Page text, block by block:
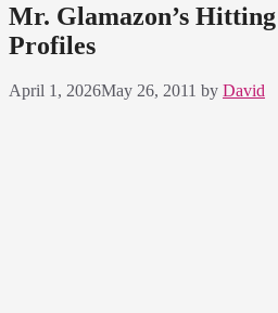
Mr. Glamazon’s
Profiles
April 1, 2026May 26, 2011 by David